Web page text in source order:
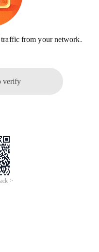
traffic from your network.
verify
>